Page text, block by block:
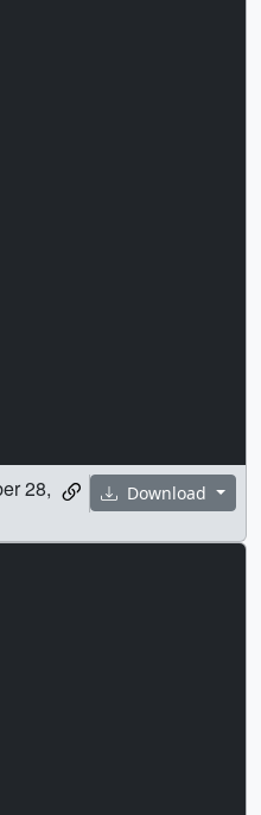
Download
28,